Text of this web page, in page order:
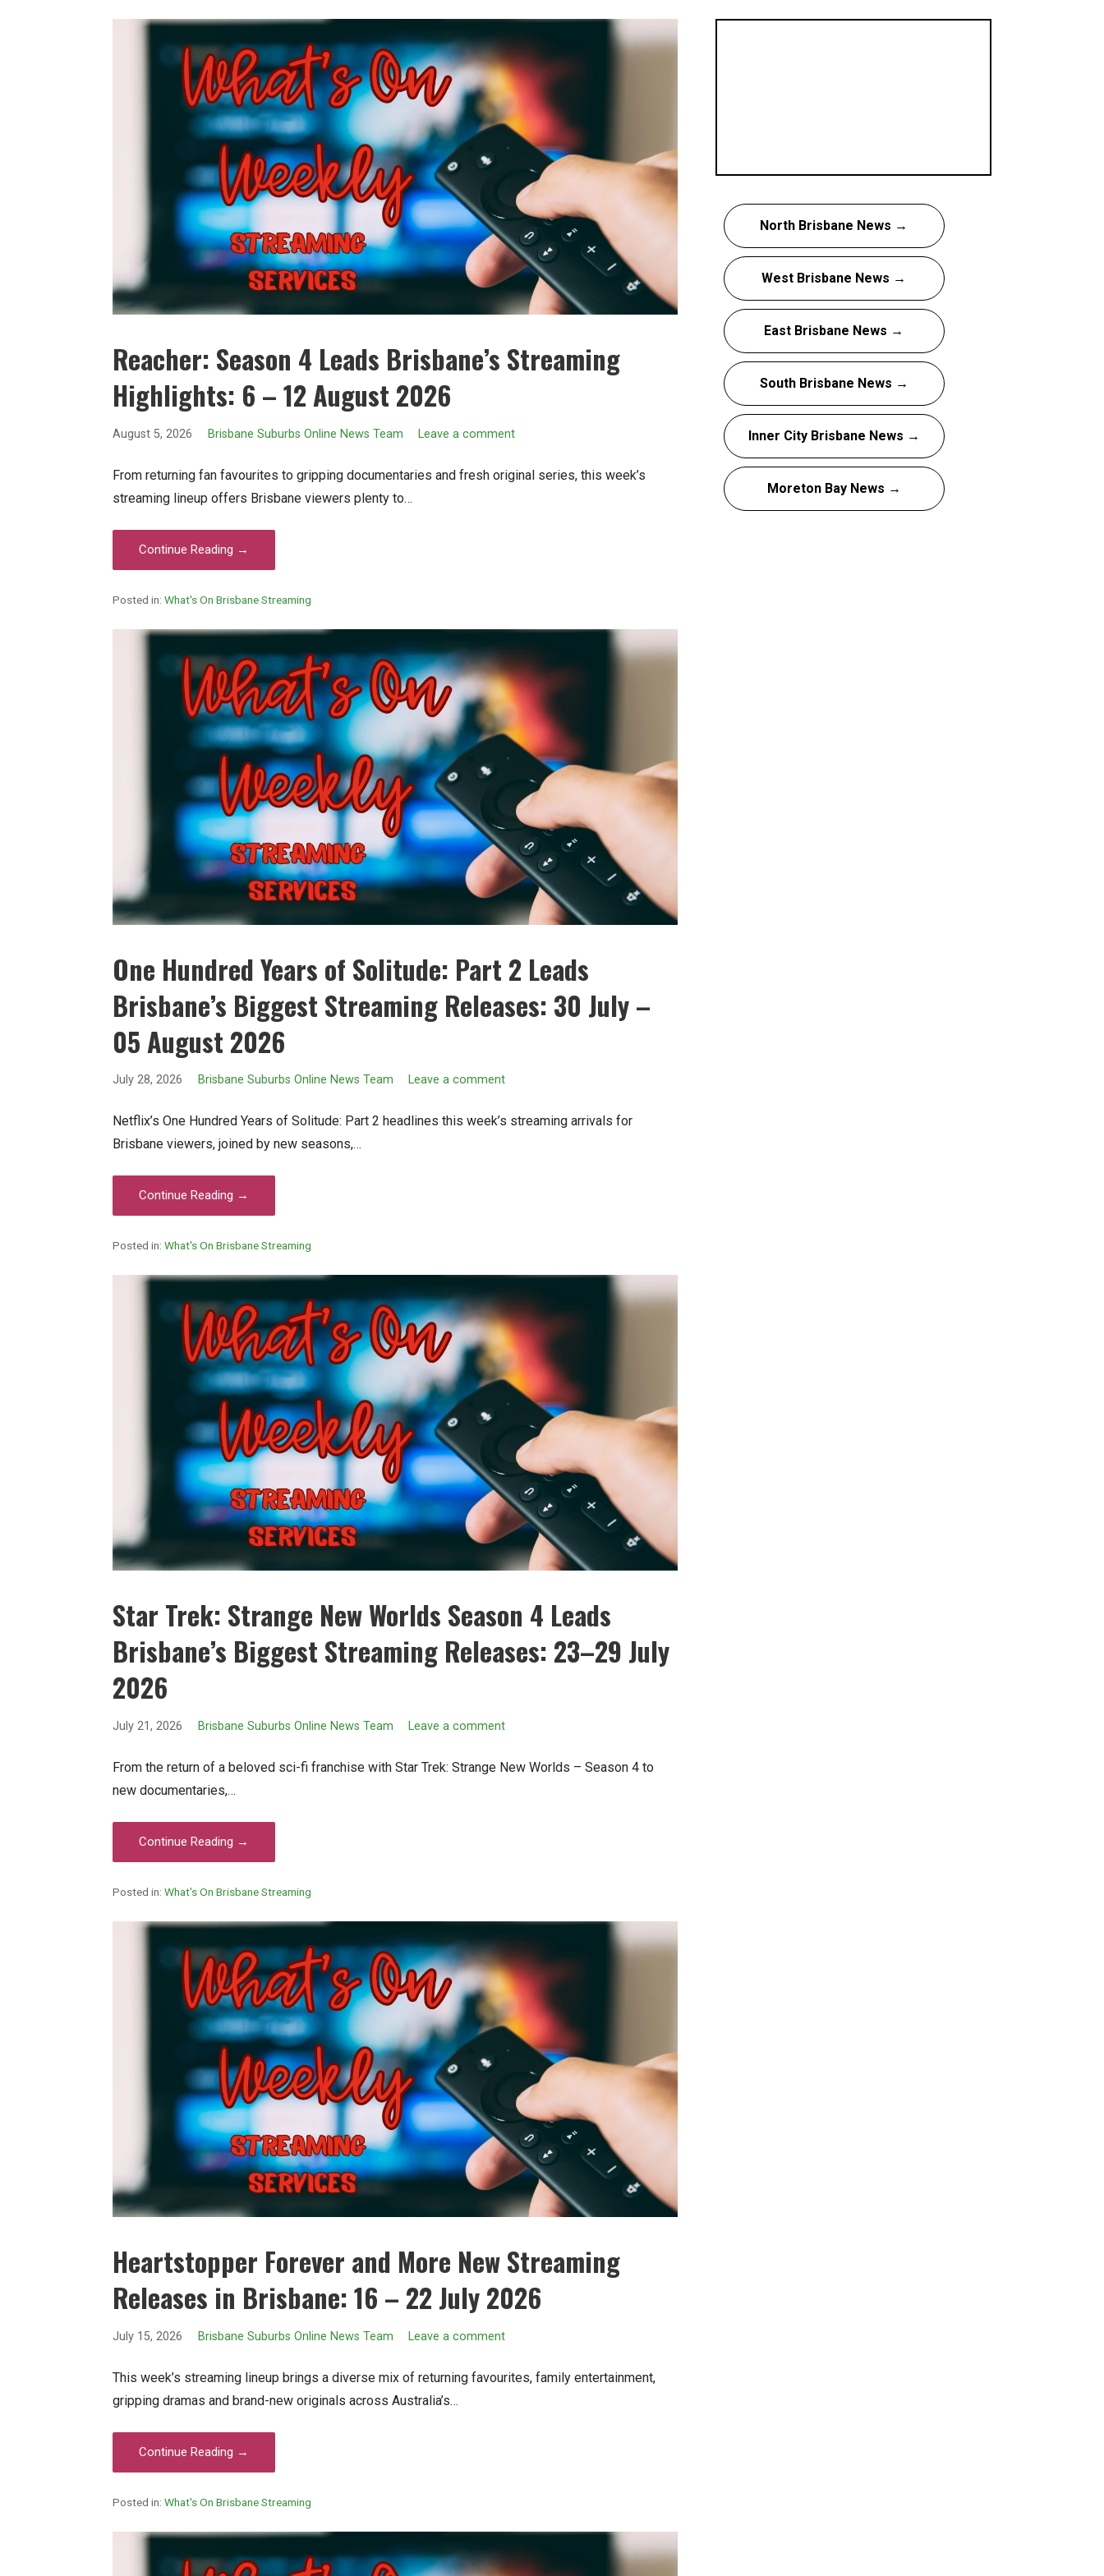
Reacher: Season 4 Leads Brisbane’s Streaming
Highlights: 6 – 12 August 2026
August 5, 2026 Brisbane Suburbs Online News Team Leave a comment
From returning fan favourites to gripping documentaries and fresh original series, this week’s
streaming lineup offers Brisbane viewers plenty to…
Continue Reading →
Posted in:What's On Brisbane Streaming
One Hundred Years of Solitude: Part 2 Leads
Brisbane’s Biggest Streaming Releases: 30 July –
05 August 2026
July 28, 2026 Brisbane Suburbs Online News Team Leave a comment
Netflix’s One Hundred Years of Solitude: Part 2 headlines this week’s streaming arrivals for
Brisbane viewers, joined by new seasons,…
Continue Reading →
Posted in:What's On Brisbane Streaming
Star Trek: Strange New Worlds Season 4 Leads
Brisbane’s Biggest Streaming Releases: 23–29 July
2026
July 21, 2026 Brisbane Suburbs Online News Team Leave a comment
From the return of a beloved sci-fi franchise with Star Trek: Strange New Worlds – Season 4 to
new documentaries,…
Continue Reading →
Posted in:What's On Brisbane Streaming
Heartstopper Forever and More New Streaming
Releases in Brisbane: 16 – 22 July 2026
July 15, 2026 Brisbane Suburbs Online News Team Leave a comment
This week’s streaming lineup brings a diverse mix of returning favourites, family entertainment,
gripping dramas and brand-new originals across Australia’s…
Continue Reading →
Posted in:What's On Brisbane Streaming
North Brisbane News →
West Brisbane News →
East Brisbane News →
South Brisbane News →
Inner City Brisbane News →
Moreton Bay News →